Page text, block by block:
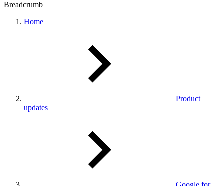
Breadcrumb
Home
Product
updates
Google for